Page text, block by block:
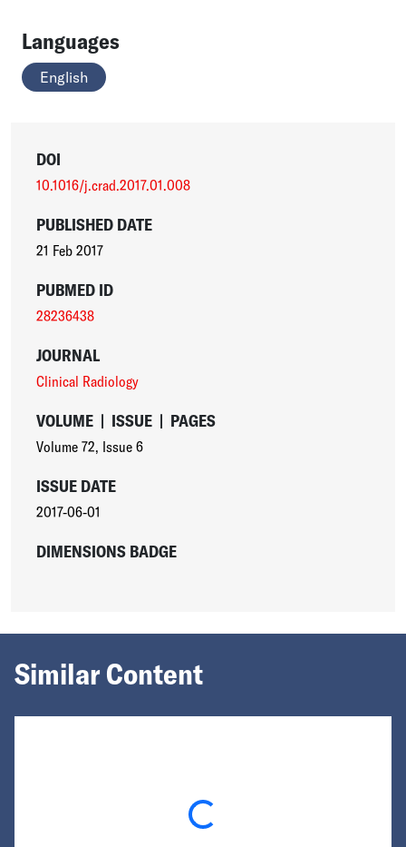
Languages
English
DOI
10.1016/j.crad.2017.01.008
PUBLISHED DATE
21 Feb 2017
PUBMED ID
28236438
JOURNAL
Clinical Radiology
VOLUME | ISSUE | PAGES
Volume 72, Issue 6
ISSUE DATE
2017-06-01
DIMENSIONS BADGE
Similar Content
Loading...